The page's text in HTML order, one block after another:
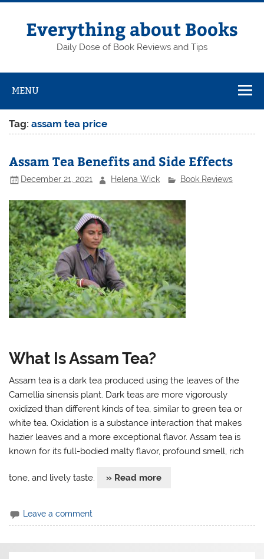
Skip
contentEverything about Books
Daily Dose of Book Reviews and Tips
MENU
Tag:assam tea price
Assam Tea Benefits and Side Effects
December 21, 2021 Helena Wick Book Reviews
What Is Assam Tea?
Assam tea is a dark tea produced using the leaves of the
Camellia sinensis plant. Dark teas are more vigorously
oxidized than different kinds of tea, similar to green tea or
white tea. Oxidation is a substance interaction that makes
hazier leaves and a more exceptional flavor. Assam tea is
known for its full-bodied malty flavor, profound smell, rich
tone, and lively taste. » Read more
Leave a comment